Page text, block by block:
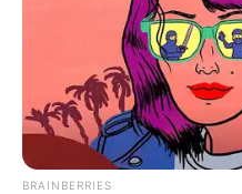
BRAINBERRIES